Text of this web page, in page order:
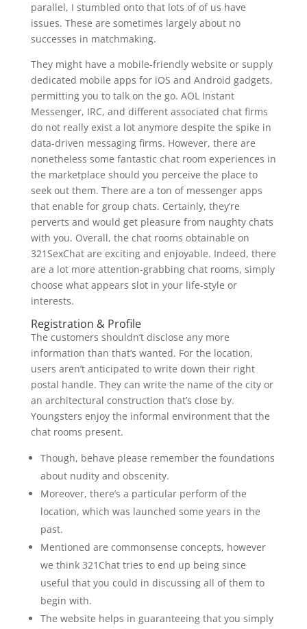
parallel, I stumbled onto that lots of of us have
issues. These are sometimes largely about no
successes in matchmaking.
They might have a mobile-friendly website or supply
dedicated mobile apps for iOS and Android gadgets,
permitting you to talk on the go. AOL Instant
Messenger, IRC, and different associated chat firms
do not really exist a lot anymore despite the spike in
data-driven messaging firms. However, there are
nonetheless some fantastic chat room experiences in
the marketplace should you perceive the place to
seek out them. There are a ton of messenger apps
that enable for group chats. Certainly, they’re
perverts and would get pleasure from naughty chats
with you. Overall, the chat rooms obtainable on
321SexChat are exciting and enjoyable. Indeed, there
are a lot more attention-grabbing chat rooms, simply
choose what appears slot in your life-style or
interests.
Registration & Profile
The customers shouldn’t disclose any more
information than that’s wanted. For the location,
users aren’t anticipated to write down their right
postal handle. They can write the name of the city or
an architectural construction that’s close by.
Youngsters enjoy the informal environment that the
chat rooms present.
Though, behave please remember the foundations
about nudity and obscenity.
Moreover, there’s a particular perform of the
location, which was launched some years in the
past.
Mentioned are commonsense concepts, however
we think 321Chat tries to end up being since
useful that you could in discussing all of them to
begin with.
The website helps in guaranteeing that you simply